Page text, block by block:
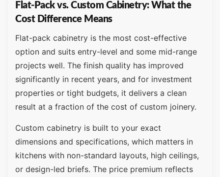
Flat-Pack vs. Custom Cabinetry: What the
Cost Difference Means
Flat-pack cabinetry is the most cost-effective
option and suits entry-level and some mid-range
projects well. The finish quality has improved
significantly in recent years, and for investment
properties or tight budgets, it delivers a clean
result at a fraction of the cost of custom joinery.
Custom cabinetry is built to your exact
dimensions and specifications, which matters in
kitchens with non-standard layouts, high ceilings,
or design-led briefs. The price premium reflects